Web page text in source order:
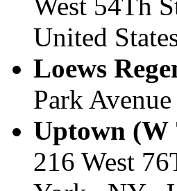
United
Loews
Park
Uptown (W
216 West